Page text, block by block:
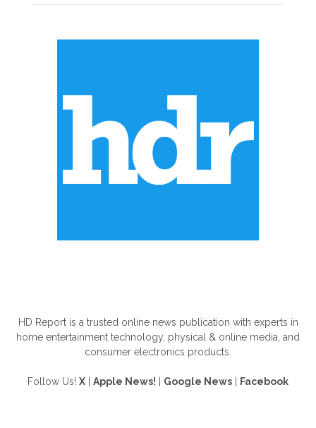
HD Report is a trusted online news publication with experts in
home entertainment technology, physical & online media, and
consumer electronics products.
Follow Us! X Apple News! Google News Facebook